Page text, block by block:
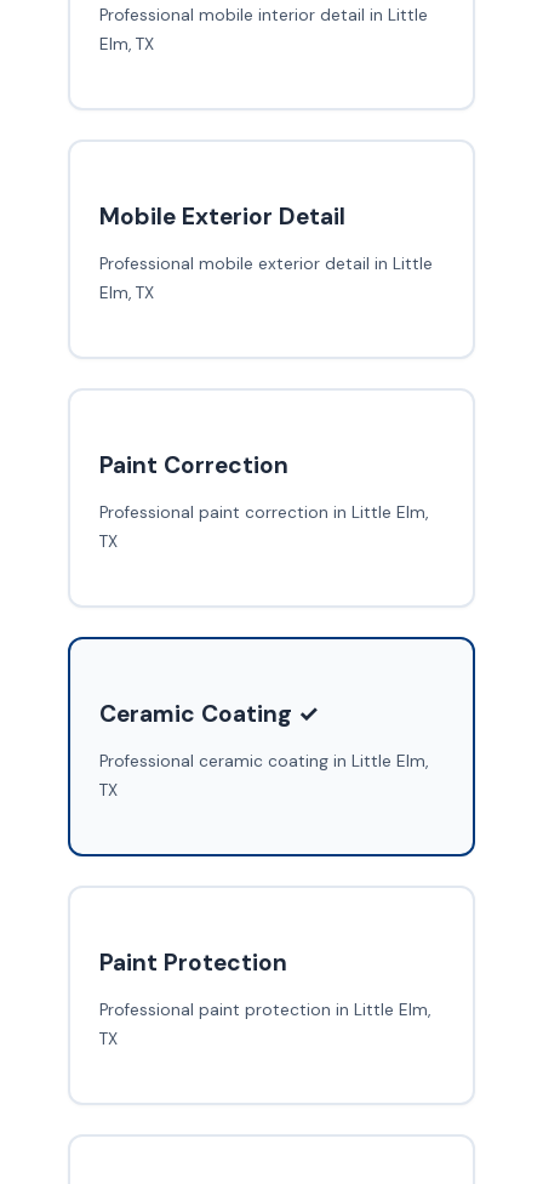
Professional mobile interior detail in Little
Elm, TX
Mobile Exterior Detail
Professional mobile exterior detail in Little
Elm, TX
Paint Correction
Professional paint correction in Little Elm,
TX
Ceramic Coating ✓
Professional ceramic coating in Little Elm,
TX
Paint Protection
Professional paint protection in Little Elm,
TX